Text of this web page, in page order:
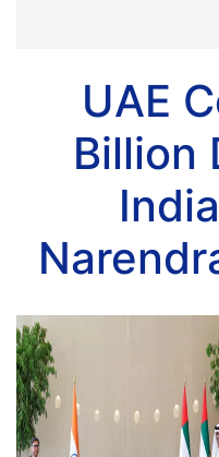
UAE
Billion